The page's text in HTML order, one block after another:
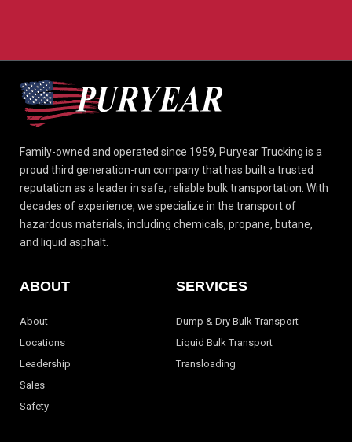
Family-owned and operated since 1959, Puryear Trucking is a
proud third generation-run company that has built a trusted
reputation as a leader in safe, reliable bulk transportation. With
decades of experience, we specialize in the transport of
hazardous materials, including chemicals, propane, butane,
and liquid asphalt.
ABOUT
About
Locations
Leadership
Sales
Safety
SERVICES
Dump & Dry Bulk Transport
Liquid Bulk Transport
Transloading